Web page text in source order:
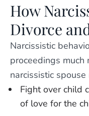
How
Divorce
Narcissistic
proceedings much
narcissistic spouse
Fight over child
of love for the